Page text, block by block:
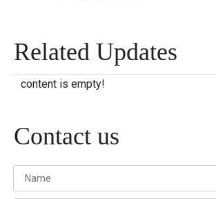
Related Updates
content is empty!
Contact us